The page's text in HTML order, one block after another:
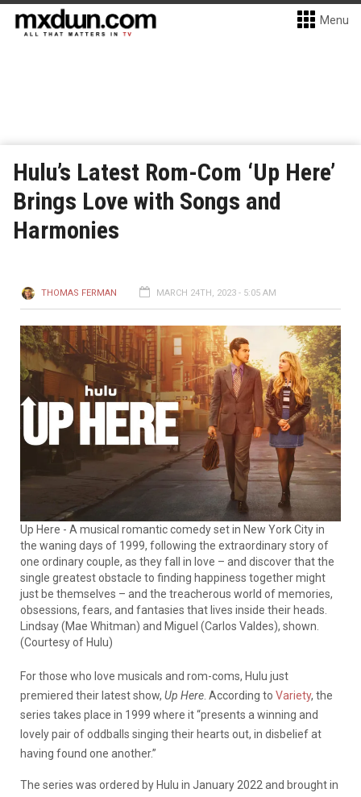
Menu
Hulu’s Latest Rom-Com ‘Up Here’
Brings Love with Songs and
Harmonies
THOMAS FERMAN MARCH 24TH, 2023 - 5:05 AM
Up Here - A musical romantic comedy set in New York City in
the waning days of 1999, following the extraordinary story of
one ordinary couple, as they fall in love – and discover that the
single greatest obstacle to finding happiness together might
just be themselves – and the treacherous world of memories,
obsessions, fears, and fantasies that lives inside their heads.
Lindsay (Mae Whitman) and Miguel (Carlos Valdes), shown.
(Courtesy of Hulu)
For those who love musicals and rom-coms, Hulu just
premiered their latest show, Up Here . According to Variety, the
series takes place in 1999 where it “presents a winning and
lovely pair of oddballs singing their hearts out, in disbelief at
having found one another.”
The series was ordered by Hulu in January 2022 and brought in